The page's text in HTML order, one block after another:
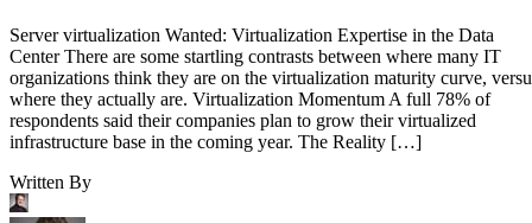
Server virtualization Wanted: Virtualization Expertise in the Data
Center There are some startling contrasts between where many IT
organizations think they are on the virtualization maturity curve,
where they actually are. Virtualization Momentum A full 78% of
respondents said their companies plan to grow their virtualized
infrastructure base in the coming year. The Reality […]
Written By